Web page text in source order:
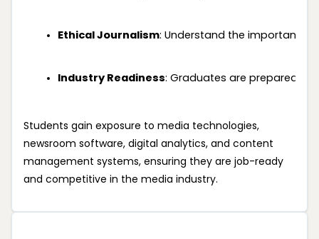
Ethical Journalism: Understand the importance
Industry Readiness: Graduates are prepared to
Students gain exposure to media technologies,
newsroom software, digital analytics, and content
management systems, ensuring they are job-ready
and competitive in the media industry.